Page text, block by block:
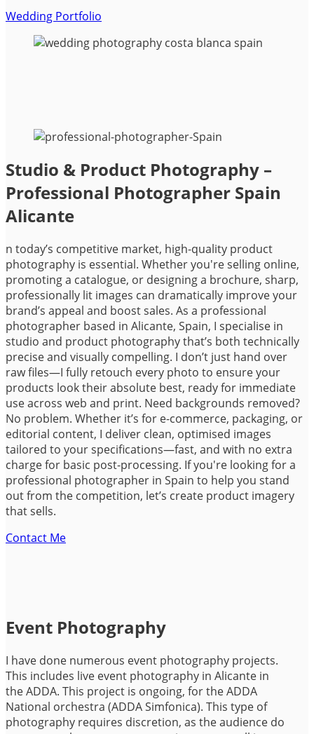
Wedding Portfolio
Studio & Product Photography –
Professional Photographer Spain
Alicante
n today’s competitive market, high-quality product
photography is essential. Whether you're selling online,
promoting a catalogue, or designing a brochure, sharp,
professionally lit images can dramatically improve your
brand’s appeal and boost sales. As a professional
photographer based in Alicante, Spain, I specialise in
studio and product photography that’s both technically
precise and visually compelling. I don’t just hand over
raw files—I fully retouch every photo to ensure your
products look their absolute best, ready for immediate
use across web and print. Need backgrounds removed?
No problem. Whether it’s for e-commerce, packaging, or
editorial content, I deliver clean, optimised images
tailored to your specifications—fast, and with no extra
charge for basic post-processing. If you're looking for a
professional photographer in Spain to help you stand
out from the competition, let’s create product imagery
that sells.
Contact Me
Event Photography
I have done numerous event photography projects.
This includes live event photography in Alicante in
the ADDA. This project is ongoing, for the ADDA
National orchestra (ADDA Simfonica). This type of
photography requires discretion, as the audience do